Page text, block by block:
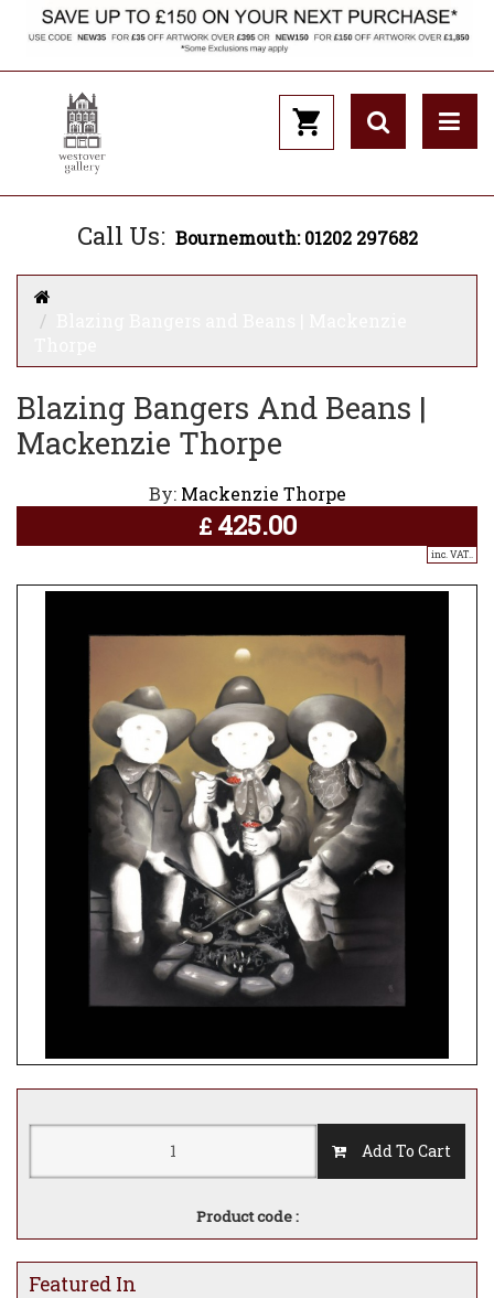
Call Us: Bournemouth: 01202 297682
Blazing Bangers And Beans |
Mackenzie Thorpe
By: Mackenzie Thorpe
£ 425.00
inc. VAT..
Add To Cart
Product code :
Featured In